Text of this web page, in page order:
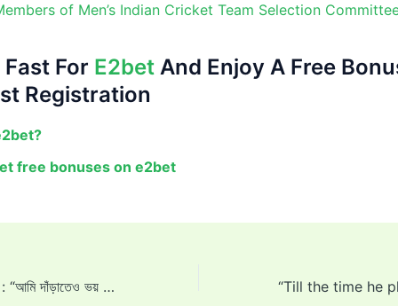
of Men’s Indian Cricket Team Selection
For E2bet And Enjoy A Free
Registration
free bonuses on e2bet
Arundhati Reddy : “আমি দাঁড়াতেও ভয় পাচ্ছিলাম,” ফাস্ট বোলার অরুন্ধতী রেড্ডি অনুশীলন ম্যাচে আঘাত পাওয়ার পর তার যন্ত্রণার কথা বর্ণনা করেন 2025